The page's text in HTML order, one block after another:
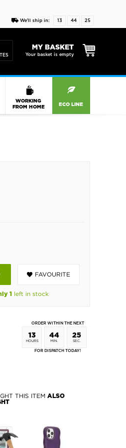
We'll ship in: 13 44 24
MY BASKET
Your basket is empty
WORKING
FROM HOME
ECO LINE
FAVOURITE
1 left in stock
ORDER WITHIN THE NEXT
13
HOURS
44
MIN.
24
SEC.
FOR DISPATCH TODAY!
THIS ITEM ALSO